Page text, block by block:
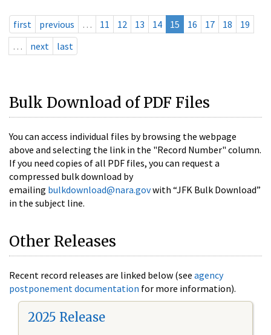
first previous … 11 12 13 14 15 16 17 18
19
…
next last
Bulk Download of PDF Files
You can access individual files by browsing the webpage
above and selecting the link in the "Record Number" column.
If you need copies of all PDF files, you can request a
compressed bulk download by
emailing bulkdownload@nara.govwith “JFK Bulk Download”
in the subject line.
Other Releases
Recent record releases are linked below (see agency
postponement documentation for more information).
2025 Release